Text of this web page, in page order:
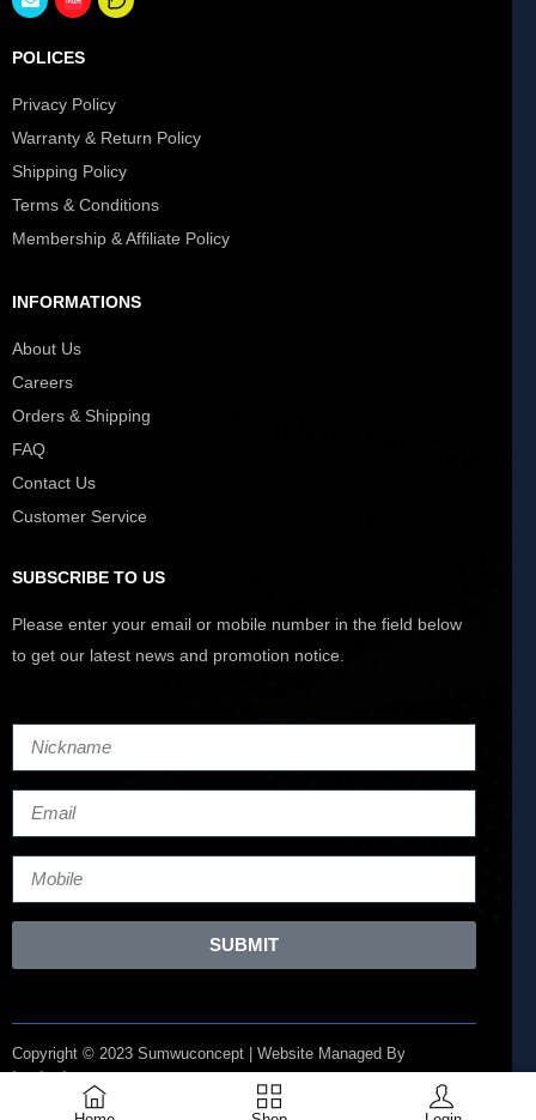
POLICES
Privacy Policy
Warranty & Return Policy
Shipping Policy
Terms & Conditions
Membership & Affiliate Policy
INFORMATIONS
About Us
Careers
Orders & Shipping
FAQ
Contact Us
Customer Service
SUBSCRIBE TO US
Please enter your email or mobile number in the field below
to get our latest news and promotion notice.
SUBMIT
Copyright © 2023 Sumwuconcept | Website Managed By
Lucianize